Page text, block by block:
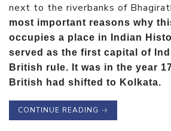
next to the riverbanks of
most important reasons why
occupies a place in Indian
served as the first capital of
British rule. It was in the year
British had shifted to Kolkata.
CONTINUE READING →